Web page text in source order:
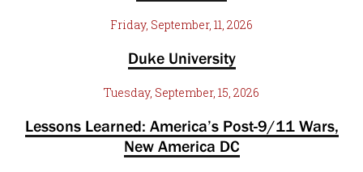
Friday, September, 11, 2026
Duke University
Tuesday, September, 15, 2026
Lessons Learned: America’s Post-9/11 Wars,
New America DC